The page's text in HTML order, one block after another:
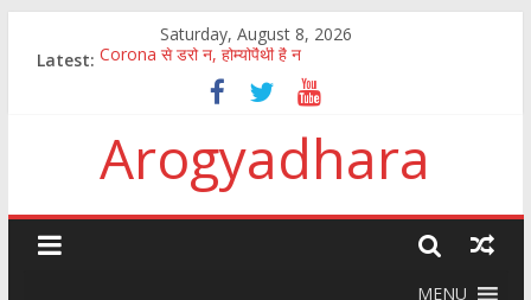
Saturday, August 8, 2026
Latest: Corona से डरो न, होम्योपैथी है न
पुष्य नक्षत्र में अमृत वर्षा
How to fight the aftermath of chinese Corona virus
100 जानकारी जिसका ज्ञान सबको होना चाहिए
कितना आसान है मानव अंगों की तस्करी और बेचना खरीदना?
Arogyadhara
MENU